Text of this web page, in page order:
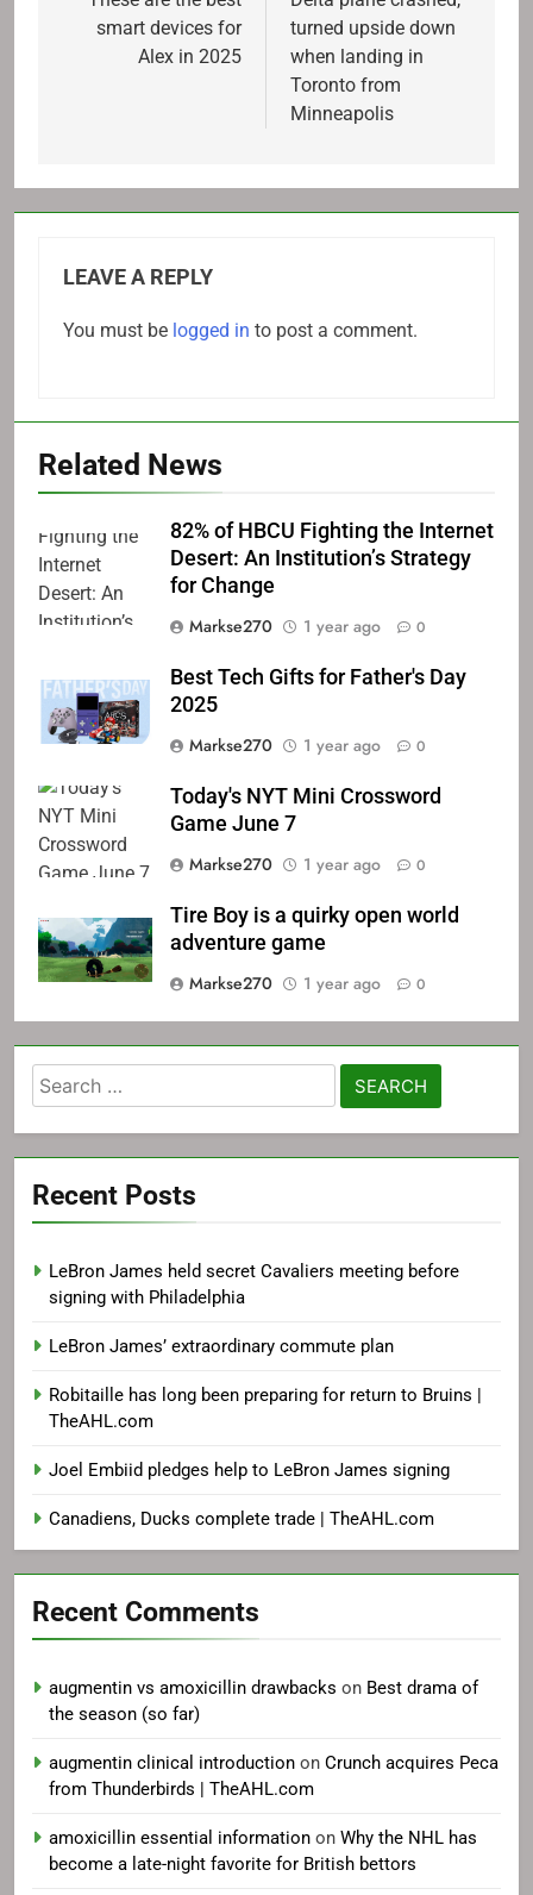
smart devices for
Alex in 2025
turned upside down
when landing in
Toronto from
Minneapolis
LEAVE A REPLY
You must be logged in to post a comment.
Related News
82% of HBCU Fighting the Internet
Desert: An Institution’s Strategy
for Change
Markse270
1 year ago 0
Best Tech Gifts for Father's Day
2025
Markse270
1 year ago 0
Today's NYT Mini Crossword
Game June 7
Markse270
1 year ago 0
Tire Boy is a quirky open world
adventure game
Markse270
1 year ago 0
Search
for:
Recent Posts
LeBron James held secret Cavaliers meeting before
signing with Philadelphia
LeBron James’ extraordinary commute plan
Robitaille has long been preparing for return to Bruins |
TheAHL.com
Joel Embiid pledges help to LeBron James signing
Canadiens, Ducks complete trade | TheAHL.com
Recent Comments
augmentin vs amoxicillin drawbacks on Best drama of
the season (so far)
augmentin clinical introduction on Crunch acquires Peca
from Thunderbirds | TheAHL.com
amoxicillin essential information on Why the NHL has
become a late-night favorite for British bettors